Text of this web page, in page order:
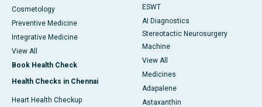
Cosmetology
Preventive Medicine
Integrative Medicine
View All
Book Health Check
Health Checks in Chennai
Heart Health Checkup
ESWT
AI Diagnostics
Stereotactic Neurosurgery
Machine
View All
Medicines
Adapalene
Astaxanthin